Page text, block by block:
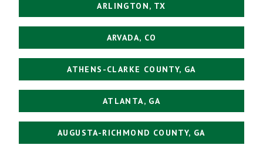
ARLINGTON, TX
ARVADA, CO
ATHENS-CLARKE COUNTY, GA
ATLANTA, GA
AUGUSTA-RICHMOND COUNTY, GA